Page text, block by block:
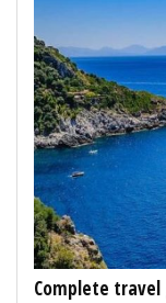
Complete travel